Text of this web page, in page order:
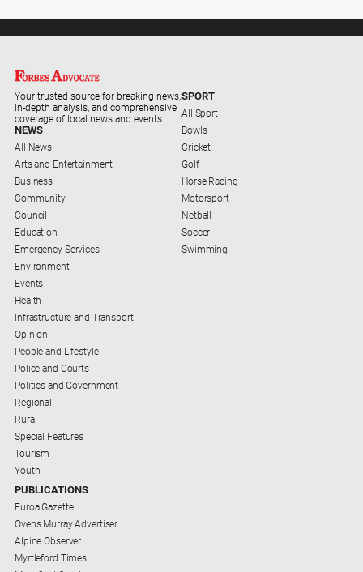
Directory
About
Us
About
Us
Contact
Us
Privacy
Policy
Help
and
FAQ
Social
media
Your trusted source for breaking news,
in-depth analysis, and comprehensive
coverage of local news and events.
NEWS
All News
Arts and Entertainment
Business
Community
Council
Education
Emergency Services
Environment
Events
Health
Infrastructure and Transport
Opinion
People and Lifestyle
Police and Courts
Politics and Government
Regional
Rural
Special Features
Tourism
Youth
SPORT
All Sport
Bowls
Cricket
Golf
Horse Racing
Motorsport
Netball
Soccer
Swimming
PUBLICATIONS
Euroa Gazette
Ovens Murray Advertiser
Alpine Observer
Myrtleford Times